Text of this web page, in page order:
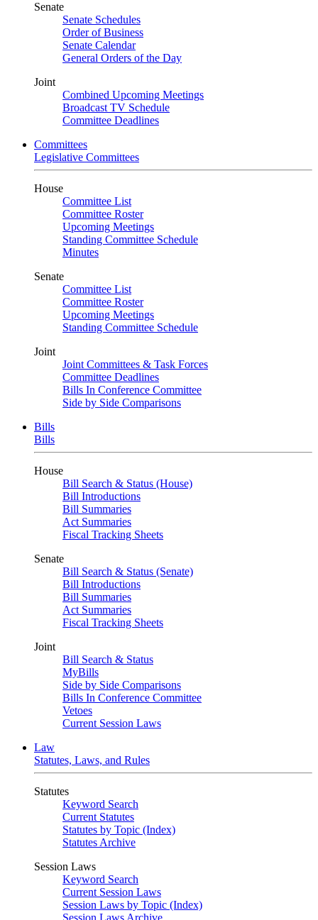
Senate
Senate Schedules
Order of Business
Senate Calendar
General Orders of the Day
Joint
Combined Upcoming Meetings
Broadcast TV Schedule
Committee Deadlines
Committees
Legislative Committees
House
Committee List
Committee Roster
Upcoming Meetings
Standing Committee Schedule
Minutes
Senate
Committee List
Committee Roster
Upcoming Meetings
Standing Committee Schedule
Joint
Joint Committees & Task Forces
Committee Deadlines
Bills In Conference Committee
Side by Side Comparisons
Bills
Bills
House
Bill Search & Status (House)
Bill Introductions
Bill Summaries
Act Summaries
Fiscal Tracking Sheets
Senate
Bill Search & Status (Senate)
Bill Introductions
Bill Summaries
Act Summaries
Fiscal Tracking Sheets
Joint
Bill Search & Status
MyBills
Side by Side Comparisons
Bills In Conference Committee
Vetoes
Current Session Laws
Law
Statutes, Laws, and Rules
Statutes
Keyword Search
Current Statutes
Statutes by Topic (Index)
Statutes Archive
Session Laws
Keyword Search
Current Session Laws
Session Laws by Topic (Index)
Session Laws Archive